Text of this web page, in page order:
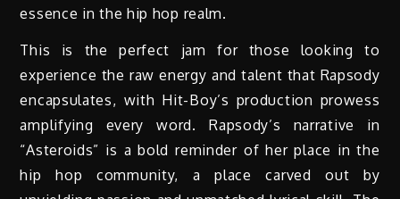
essence in the hip hop realm.
This is the perfect jam for those looking to
experience the raw energy and talent that Rapsody
encapsulates, with Hit-Boy’s production prowess
amplifying every word. Rapsody’s narrative in
“Asteroids” is a bold reminder of her place in the
hip hop community, a place carved out by